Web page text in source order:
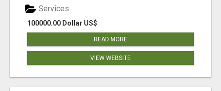
100000.00 Dollar US$
Services
READ MORE
VIEW WEBSITE